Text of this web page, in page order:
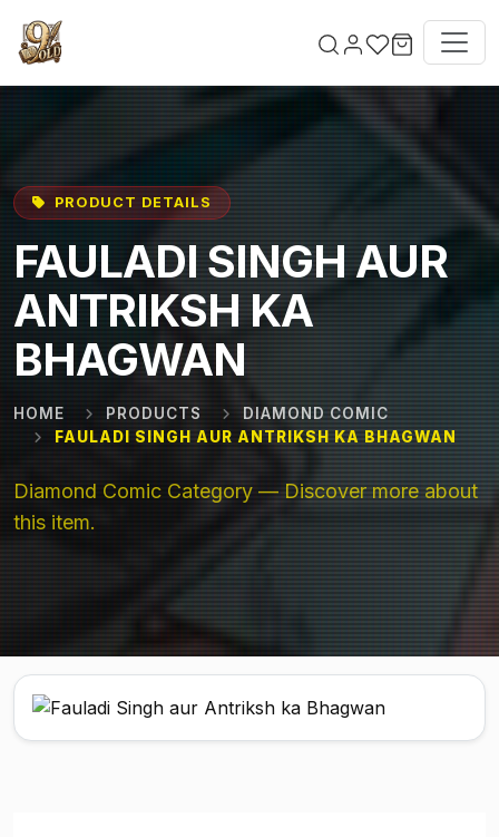
PRODUCT DETAILS
FAULADI SINGH AUR
ANTRIKSH KA
BHAGWAN
HOME PRODUCTS
DIAMOND COMIC
FAULADI SINGH AUR ANTRIKSH KA BHAGWAN
Diamond Comic Category — Discover more about
this item.